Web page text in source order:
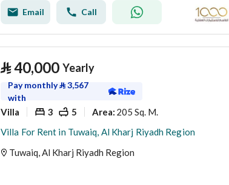
Email Call
⃁40,000 Yearly
Pay monthly⃁3,567
with
Villa 3 5 Area: 205 Sq. M.
Villa For Rent in Tuwaiq, Al Kharj Riyadh Region
Tuwaiq, Al Kharj Riyadh Region